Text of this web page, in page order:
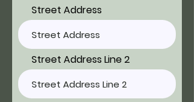
Street Address
Street Address Line 2